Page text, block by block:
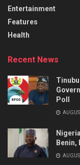
Entertainment
Features
Health
Recent News
Poll